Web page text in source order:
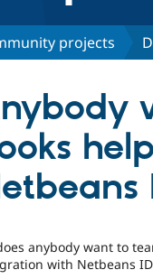
projects
anybody want to
with Netbeans